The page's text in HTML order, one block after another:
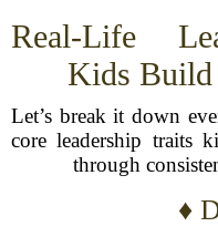
Real-Life
Kids Build
Let’s break it down
core leadership traits
through
♦